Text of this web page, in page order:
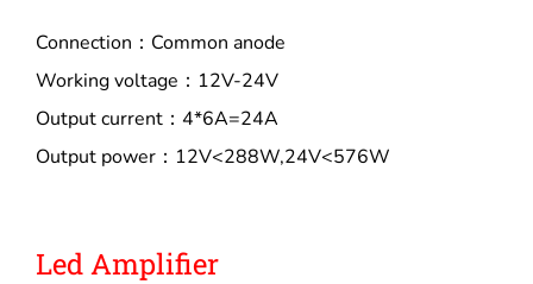
Connection：Common anode
Working voltage：12V-24V
Output current：4*6A=24A
Output power：12V<288W,24V<576W
Led Amplifier